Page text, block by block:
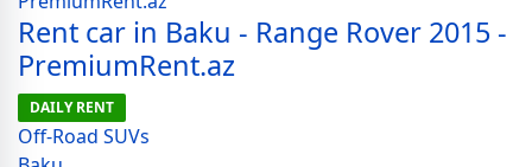
Rent car in Baku - Range Rover 2015 -
PremiumRent.az
DAILY RENT
Off-Road SUVs